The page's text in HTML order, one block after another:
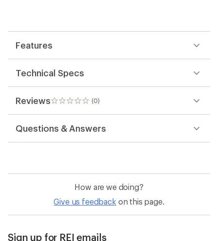
Features
Technical Specs
Reviews (0)
0
reviews
Questions & Answers
How are we doing?
Give us feedback on this page.
Sign up for REI emails